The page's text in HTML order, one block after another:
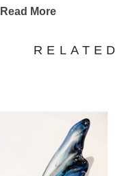
glass. Brilliant rich
nature of this exotic
Read More
RELATED